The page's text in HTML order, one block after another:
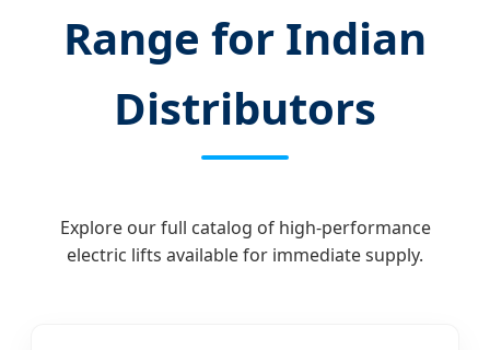
Range for Indian
Distributors
Explore our full catalog of high-performance
electric lifts available for immediate supply.